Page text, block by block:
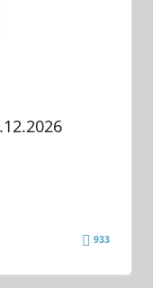
933